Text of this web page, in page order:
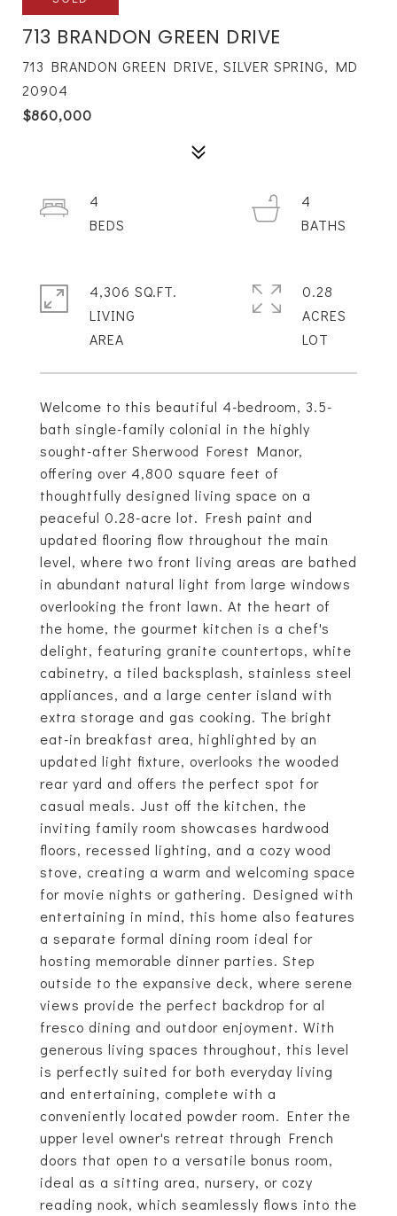
713 BRANDON GREEN DRIVE
713 BRANDON GREEN DRIVE, SILVER SPRING, MD
20904
$860,000
Welcome to this beautiful 4-bedroom, 3.5-
bath single-family colonial in the highly
sought-after Sherwood Forest Manor,
offering over 4,800 square feet of
thoughtfully designed living space on a
peaceful 0.28-acre lot. Fresh paint and
updated flooring flow throughout the main
level, where two front living areas are bathed
in abundant natural light from large windows
overlooking the front lawn. At the heart of
the home, the gourmet kitchen is a chef's
delight, featuring granite countertops, white
cabinetry, a tiled backsplash, stainless steel
appliances, and a large center island with
extra storage and gas cooking. The bright
eat-in breakfast area, highlighted by an
updated light fixture, overlooks the wooded
rear yard and offers the perfect spot for
casual meals. Just off the kitchen, the
inviting family room showcases hardwood
floors, recessed lighting, and a cozy wood
stove, creating a warm and welcoming space
for movie nights or gathering. Designed with
entertaining in mind, this home also features
a separate formal dining room ideal for
hosting memorable dinner parties. Step
outside to the expansive deck, where serene
views provide the perfect backdrop for al
fresco dining and outdoor enjoyment. With
generous living spaces throughout, this level
is perfectly suited for both everyday living
and entertaining, complete with a
conveniently located powder room. Enter the
upper level owner's retreat through French
doors that open to a versatile bonus room,
ideal as a sitting area, nursery, or cozy
reading nook, which seamlessly flows into the
4
4
4,306 SQ.FT.
LIVING
0.28
ACRES